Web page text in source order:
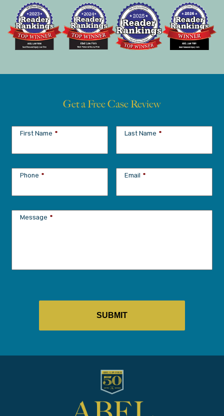
Get a Free Case Review
First Name * Last Name *
Phone * Email *
Message *